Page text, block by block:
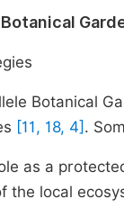
Botanical
[11, 18, 4] .
as a
the local